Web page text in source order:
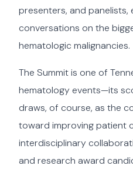
presenters, and
conversations on the
hematologic malignancies.
The Summit is one of
hematology events—its
draws, of course, as the
toward improving patient
interdisciplinary
and research award